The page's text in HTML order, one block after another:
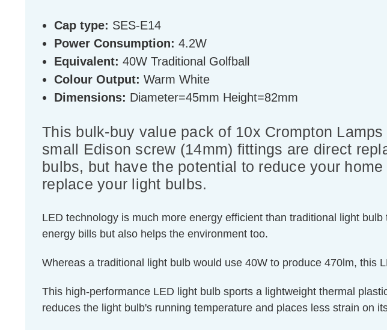
Cap type: SES-E14
Power Consumption: 4.2W
Equivalent: 40W Traditional Golfball
Colour Output: Warm White
Dimensions: Diameter=45mm Height=82mm
This bulk-buy value pack of 10x Crompton
small Edison screw (14mm) fittings are direct
bulbs, but have the potential to reduce your
replace your light bulbs.
LED technology is much more energy efficient than traditional light
energy bills but also helps the environment too.
Whereas a traditional light bulb would use 40W to produce 470lm, this
This high-performance LED light bulb sports a lightweight thermal
reduces the light bulb's running temperature and places less strain on